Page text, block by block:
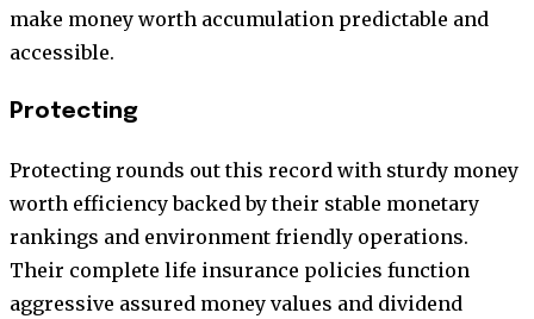
make money worth accumulation predictable and
accessible.
Protecting
Protecting rounds out this record with sturdy money
worth efficiency backed by their stable monetary
rankings and environment friendly operations.
Their complete life insurance policies function
aggressive assured money values and dividend